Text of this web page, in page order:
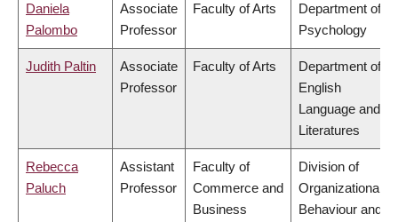
Daniela
Palombo
Associate
Professor
Faculty of Arts
Department of
Psychology
Judith Paltin
Associate
Professor
Faculty of Arts
Department of
English
Language and
Literatures
Rebecca
Paluch
Assistant
Professor
Faculty of
Commerce and
Business
Division of
Organizational
Behaviour and